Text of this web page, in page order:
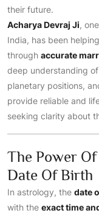
their future.
Acharya Devraj Ji,
India, has been
through accurate
deep understanding of
planetary positions,
provide reliable and
seeking clarity about
The Power
Date Of Birth
In astrology, the date
with the exact time